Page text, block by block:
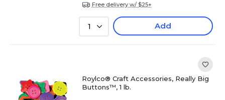
Free delivery w/ $25+
1 Add
Roylco® Craft Accessories, Really Big
Buttons™, 1 lb.